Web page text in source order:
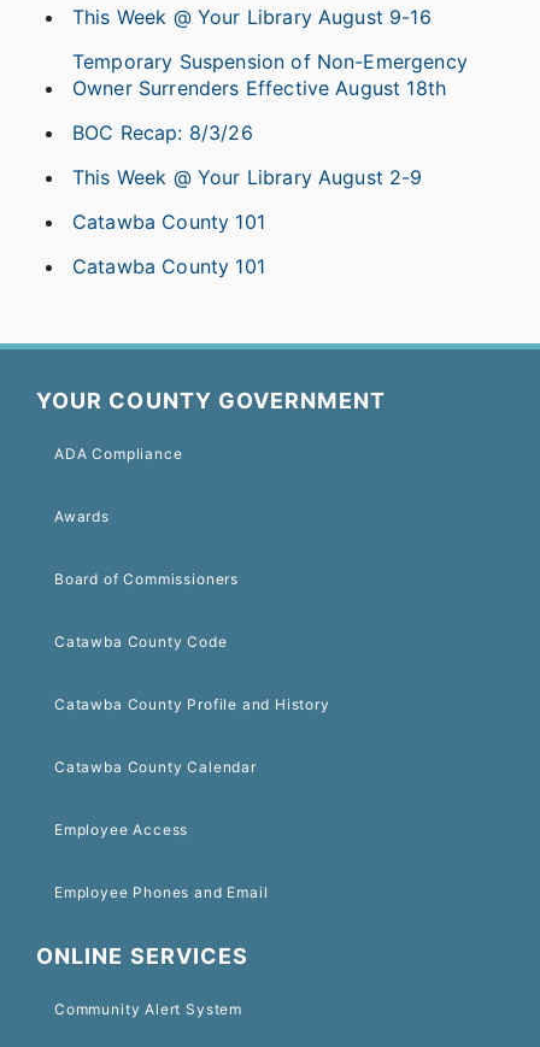
This Week @ Your Library August 9-16
Temporary Suspension of Non-Emergency
Owner Surrenders Effective August 18th
BOC Recap: 8/3/26
This Week @ Your Library August 2-9
Catawba County 101
Catawba County 101
YOUR COUNTY GOVERNMENT
ADA Compliance
Awards
Board of Commissioners
Catawba County Code
Catawba County Profile and History
Catawba County Calendar
Employee Access
Employee Phones and Email
ONLINE SERVICES
Community Alert System